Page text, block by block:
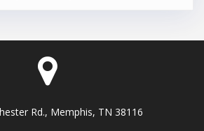
Rd., Memphis, TN 38116